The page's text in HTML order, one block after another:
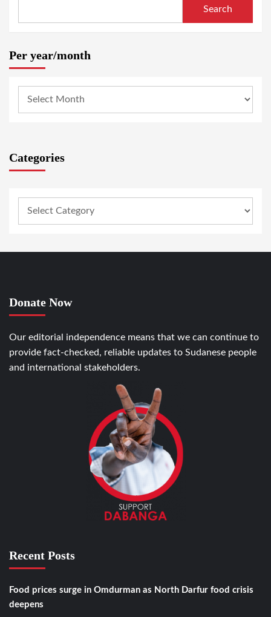
Search
Per year/month
Categories
Donate Now
Our editorial independence means that we can continue to
provide fact-checked, reliable updates to Sudanese people
and international stakeholders.
Recent Posts
Food prices surge in Omdurman as North Darfur food crisis
deepens